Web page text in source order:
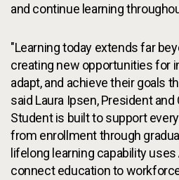
and continue learning
"Learning today extends far
creating new opportunities for
adapt, and achieve their goals
said Laura Ipsen, President and
Student is built to support
from enrollment through
lifelong learning capability
connect education to